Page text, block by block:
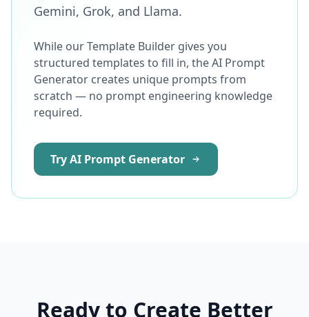
Gemini, Grok, and Llama.
While our Template Builder gives you
structured templates to fill in, the AI Prompt
Generator creates unique prompts from
scratch — no prompt engineering knowledge
required.
Try AI Prompt Generator
Ready to Create Better